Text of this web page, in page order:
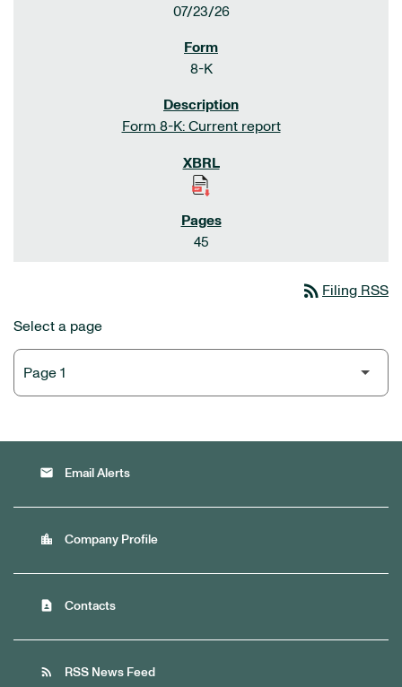
07/23/26
8-K
Form 8-K: Current report
45
rss_feed Filing RSS
Select a page
email Email Alerts
location_city Company Profile
contact_page Contacts
rss_feed RSS News Feed